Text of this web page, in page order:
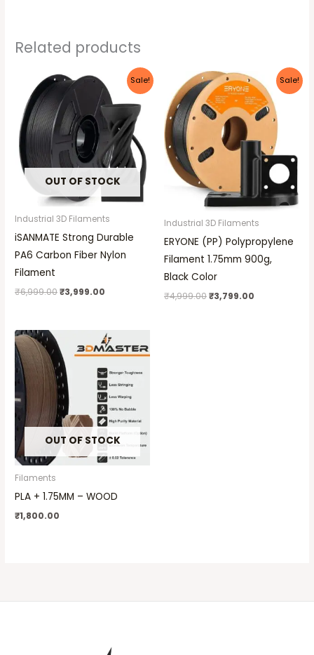
Related products
Sale!
OUT OF STOCK
Industrial 3D Filaments
iSANMATE Strong Durable
PA6 Carbon Fiber Nylon
Filament
₹6,999.00
Original
price
was:
₹6,999.00.
₹3,999.00
Current
price
is:
₹3,999.00.
Sale!
Industrial 3D Filaments
ERYONE (PP) Polypropylene
Filament 1.75mm 900g,
Black Color
₹4,999.00
Original
price
was:
₹4,999.00.
₹3,799.00
Current
price
is:
₹3,799.00.
OUT OF STOCK
Filaments
PLA + 1.75MM – WOOD
₹1,800.00